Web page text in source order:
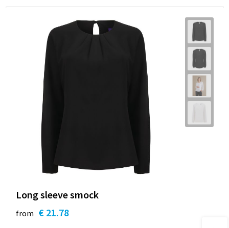
Long sleeve smock
from € 21.78